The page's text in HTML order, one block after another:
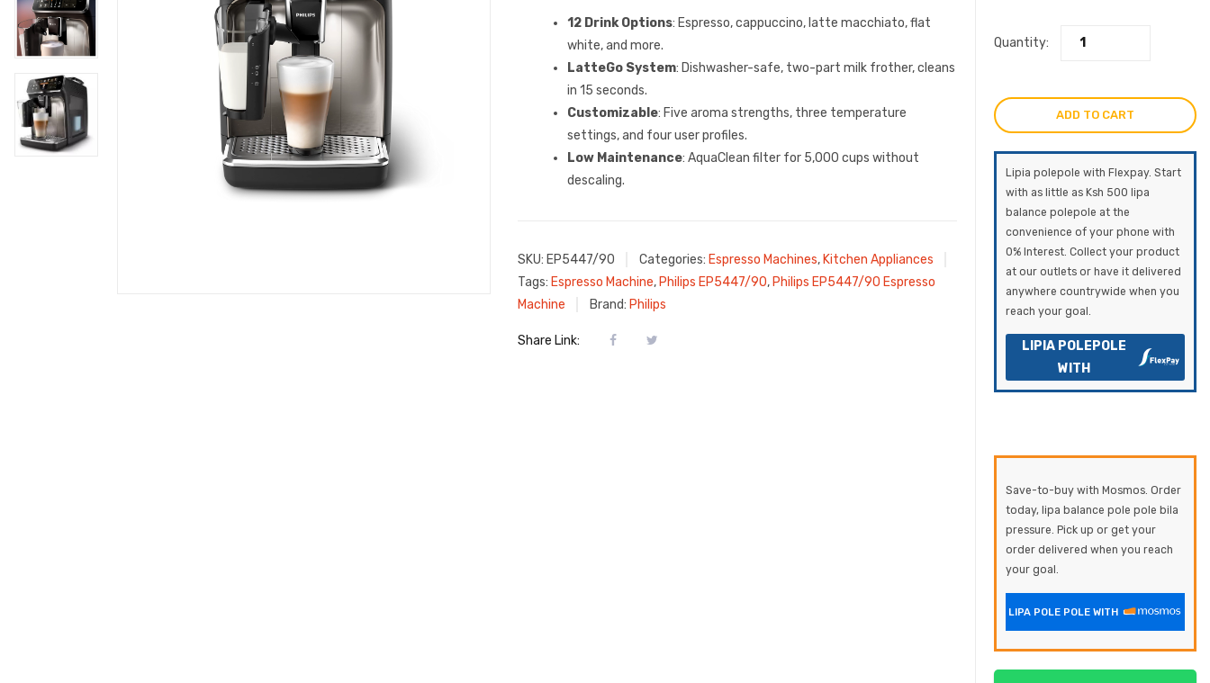
12 Drink Options: Espresso, cappuccino, latte macchiato, flat
white, and more.
LatteGo System: Dishwasher-safe, two-part milk frother, cleans
in 15 seconds.
Customizable: Five aroma strengths, three temperature
settings, and four user profiles.
Low Maintenance: AquaClean filter for 5,000 cups without
descaling.
SKU: EP5447/90 Categories: Espresso Machines, Kitchen Appliances
Tags: Espresso Machine, Philips EP5447/90, Philips EP5447/90 Espresso
Machine
Brand: Philips
Share Link:
Quantity:
ADD TO CART
Lipia polepole with Flexpay. Start
with as little as Ksh 500 lipa
balance polepole at the
convenience of your phone with
0% Interest. Collect your product
at our outlets or have it delivered
anywhere countrywide when you
reach your goal.
LIPIA POLEPOLE
WITH
Save-to-buy with Mosmos. Order
today, lipa balance pole pole bila
pressure. Pick up or get your
order delivered when you reach
your goal.
LIPA POLE POLE WITH